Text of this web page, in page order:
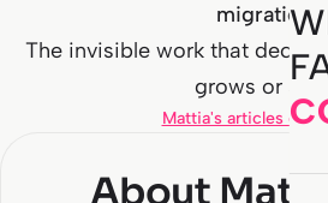
migrations
The invisible work that
grows or
Mattia's articles on
About